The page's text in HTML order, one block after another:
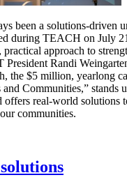
been a solutions-driven
during TEACH on July
practical approach to
President Randi
the $5 million, yearlong
Communities,” stands
offers real-world solutions
communities.